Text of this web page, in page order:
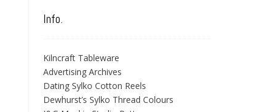
Info.
Kilncraft Tableware
Advertising Archives
Dating Sylko Cotton Reels
Dewhurst’s Sylko Thread Colours